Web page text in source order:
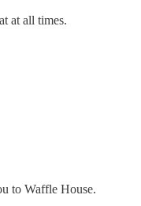
at all times.
to Waffle House.